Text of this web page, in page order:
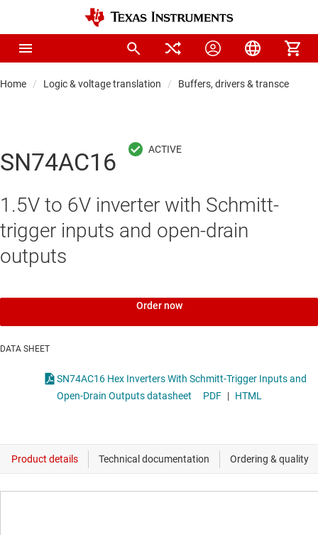
Home Logic & voltage translation Buffers, drivers & transceiver
SN74AC16
1.5V to 6V inverter with Schmitt-
trigger inputs and open-drain
outputs
Order now
DATA SHEET
SN74AC16 Hex Inverters With Schmitt-Trigger Inputs and
Open-Drain Outputs datasheet
PDF | HTML